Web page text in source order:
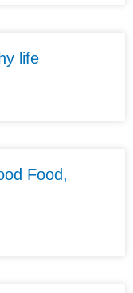
life
Food,